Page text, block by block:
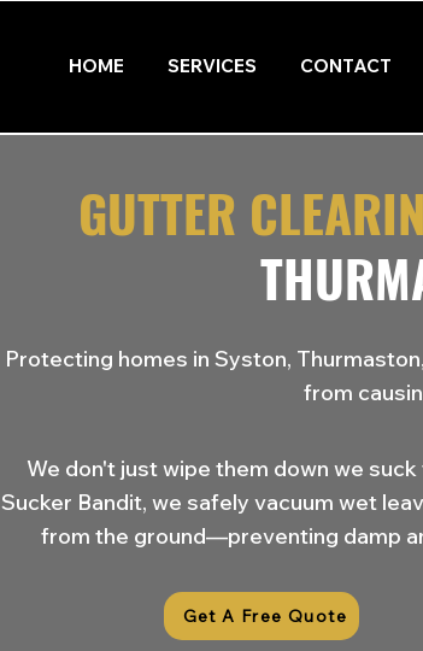
HOME SERVICES CONTACT
GUTTER
We don't just wipe them down we
Sucker Bandit, we safely vacuum wet
from the ground—preventing damp
Get A Free Quote
Protecting homes in Syston,
from